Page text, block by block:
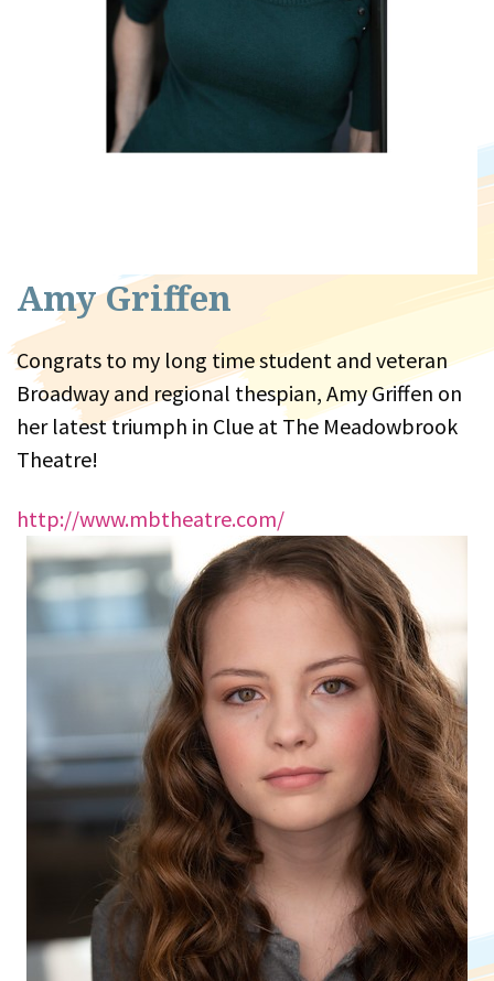
Amy Griffen
Congrats to my long time student and veteran
Broadway and regional thespian, Amy Griffen on
her latest triumph in Clue at The Meadowbrook
Theatre!
http://www.mbtheatre.com/